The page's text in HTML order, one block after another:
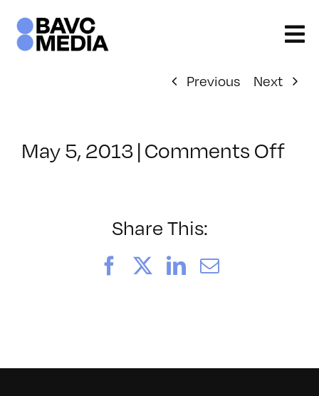
content
Previous Next
May 5, 2013 | Comments Offon
Share This:
FacebookLinkedIn
Email